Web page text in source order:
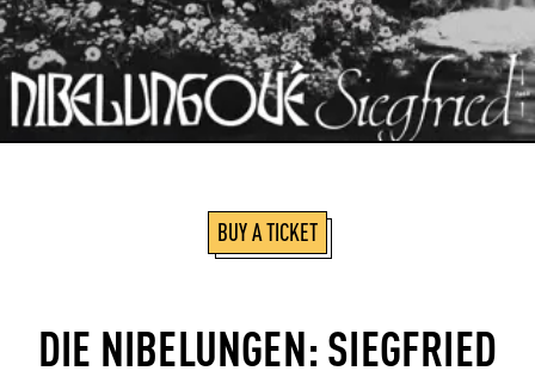
BUY A TICKET
DIE NIBELUNGEN: SIEGFRIED